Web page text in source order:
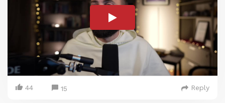
44 15 Reply